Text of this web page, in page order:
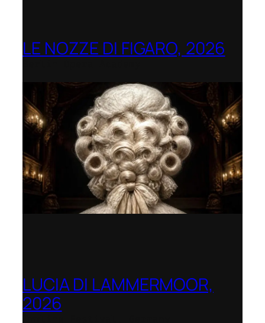
LE NOZZE DI FIGARO, 2026
LUCIA DI LAMMERMOOR,
2026